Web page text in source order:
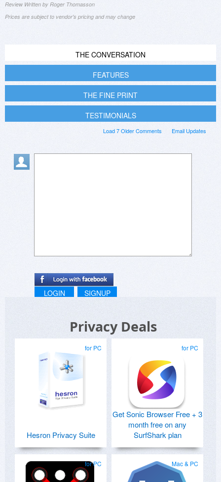
Review Written by Roger Thomasson
Prices are subject to vendor's pricing and may change
THE CONVERSATION
FEATURES
THE FINE PRINT
TESTIMONIALS
Email Updates
Load 7 Older Comments
LOGIN SIGNUP
Privacy Deals
for PC
Hesron Privacy Suite
for PC
Get Sonic Browser Free + 3
month free on any
SurfShark plan
for PC Mac & PC